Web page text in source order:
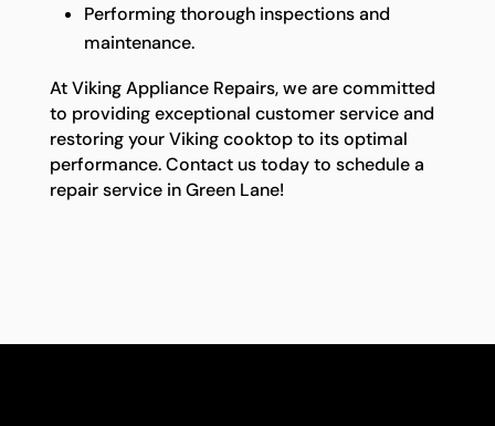
Performing thorough inspections and
maintenance.
At Viking Appliance Repairs, we are committed
to providing exceptional customer service and
restoring your Viking cooktop to its optimal
performance. Contact us today to schedule a
repair service in Green Lane!